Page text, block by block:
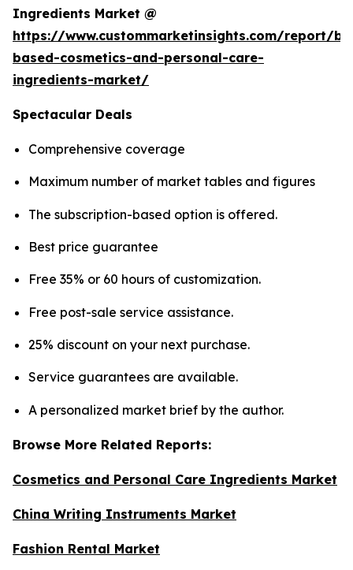
Ingredients Market @
https://www.custommarketinsights.com/report/
based-cosmetics-and-personal-care-
ingredients-market/
Spectacular Deals
Comprehensive coverage
Maximum number of market tables and figures
The subscription-based option is offered.
Best price guarantee
Free 35% or 60 hours of customization.
Free post-sale service assistance.
25% discount on your next purchase.
Service guarantees are available.
A personalized market brief by the author.
Browse More Related Reports:
Cosmetics and Personal Care Ingredients Market
China Writing Instruments Market
Fashion Rental Market